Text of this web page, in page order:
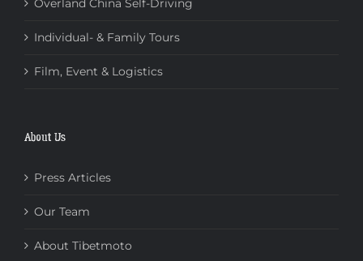
Overland China Self-Driving
Individual- & Family Tours
Film, Event & Logistics
About Us
Press Articles
Our Team
About Tibetmoto